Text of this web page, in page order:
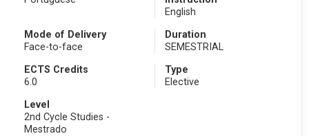
English
Mode of Delivery
Face-to-face
Duration
SEMESTRIAL
ECTS Credits
6.0
Type
Elective
Level
2nd Cycle Studies -
Mestrado